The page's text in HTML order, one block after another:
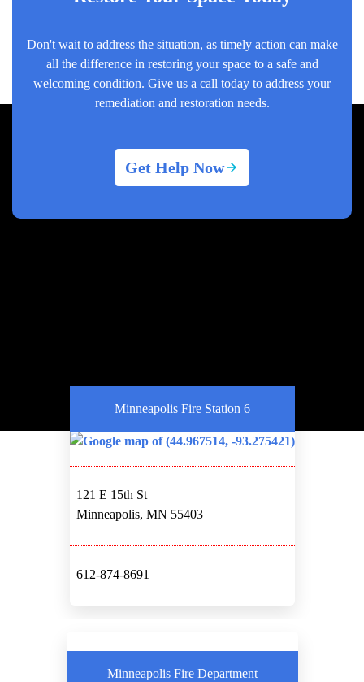
Don't wait to address the situation, as timely action can make
all the difference in restoring your space to a safe and
welcoming condition. Give us a call today to address your
remediation and restoration needs.
Get Help Now
Minneapolis Fire Station 6
121 E 15th St
Minneapolis, MN 55403
612-874-8691
Minneapolis Fire Department